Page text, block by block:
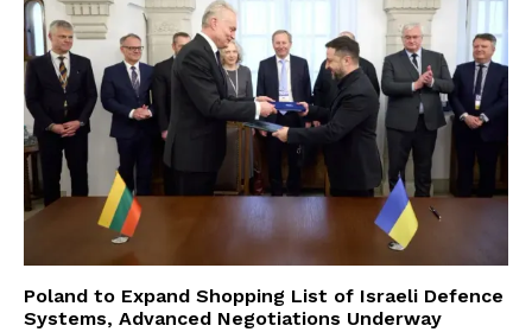
Poland to Expand Shopping List of Israeli Defence
Systems, Advanced Negotiations Underway